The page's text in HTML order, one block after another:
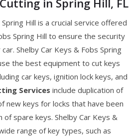
Hill is a crucial service offered
Spring Hill to ensure the security
Shelby Car Keys & Fobs Spring
the best equipment to cut keys
car keys, ignition lock keys, and
Services include duplication of
new keys for locks that have been
spare keys. Shelby Car Keys &
range of key types, such as